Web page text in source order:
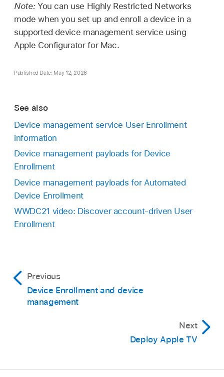
Note: You can use Highly Restricted Networks
mode when you set up and enroll a device in a
supported device management service using
Apple Configuratorfor Mac.
Published Date: May 12, 2026
See also
Device management service User Enrollment
information
Device management payloads for Device
Enrollment
Device management payloads for Automated
Device Enrollment
WWDC21 video: Discover account-driven User
Enrollment
Previous
Device Enrollment and device
management
Next
Deploy Apple TV